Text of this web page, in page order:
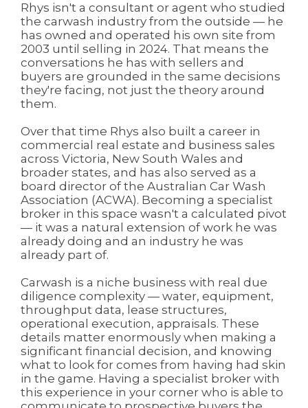
Rhys isn't a consultant or agent who studied
the carwash industry from the outside — he
has owned and operated his own site from
2003 until selling in 2024. That means the
conversations he has with sellers and
buyers are grounded in the same decisions
they're facing, not just the theory around
them.
Over that time Rhys also built a career in
commercial real estate and business sales
across Victoria, New South Wales and
broader states, and has also served as a
board director of the Australian Car Wash
Association (ACWA). Becoming a specialist
broker in this space wasn't a calculated pivot
— it was a natural extension of work he was
already doing and an industry he was
already part of.
Carwash is a niche business with real due
diligence complexity — water, equipment,
throughput data, lease structures,
operational execution, appraisals. These
details matter enormously when making a
significant financial decision, and knowing
what to look for comes from having had skin
in the game. Having a specialist broker with
this experience in your corner who is able to